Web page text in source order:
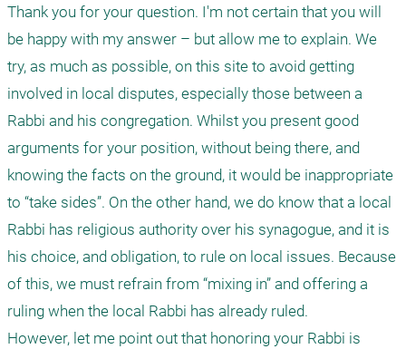
Thank you for your question. I'm not certain that you will
be happy with my answer – but allow me to explain. We
try, as much as possible, on this site to avoid getting
involved in local disputes, especially those between a
Rabbi and his congregation. Whilst you present good
arguments for your position, without being there, and
knowing the facts on the ground, it would be inappropriate
to “take sides”. On the other hand, we do know that a local
Rabbi has religious authority over his synagogue, and it is
his choice, and obligation, to rule on local issues. Because
of this, we must refrain from “mixing in” and offering a
ruling when the local Rabbi has already ruled.
However, let me point out that honoring your Rabbi is